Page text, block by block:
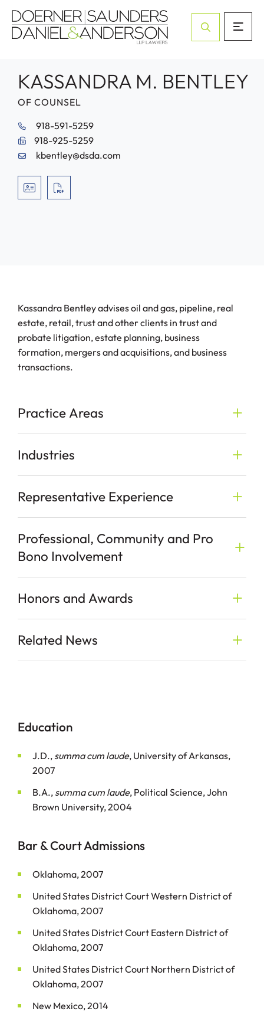
Open Site
KASSANDRA M. BENTLEY
OF COUNSEL
918-591-5259
918-925-5259
kbentley@dsda.com
VCARDPRINT PDF
Kassandra Bentley advises oil and gas, pipeline, real
estate, retail, trust and other clients in trust and
probate litigation, estate planning, business
formation, mergers and acquisitions, and business
transactions.
Practice Areas
Industries
Representative Experience
Professional, Community and Pro
Bono Involvement
Honors and Awards
Related News
Education
J.D., summa cum laude, University of Arkansas,
2007
B.A., summa cum laude, Political Science, John
Brown University, 2004
Bar & Court Admissions
Oklahoma, 2007
United States District Court Western District of
Oklahoma, 2007
United States District Court Eastern District of
Oklahoma, 2007
United States District Court Northern District of
Oklahoma, 2007
New Mexico, 2014